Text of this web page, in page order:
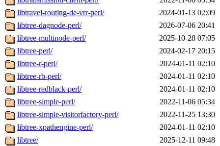
libtravel-routing-de-vrr-perl/
2024-01-13 02:09
libtree-dagnode-perl/
2026-07-06 20:41
libtree-multinode-perl/
2025-10-28 07:05
libtree-perl/
2024-02-17 20:15
libtree-r-perl/
2024-01-11 02:10
libtree-rb-perl/
2024-01-11 02:10
libtree-redblack-perl/
2024-01-11 02:10
libtree-simple-perl/
2022-11-06 05:34
libtree-simple-visitorfactory-perl/
2022-11-25 13:30
libtree-xpathengine-perl/
2024-01-11 02:10
libtree/
2025-12-11 09:48